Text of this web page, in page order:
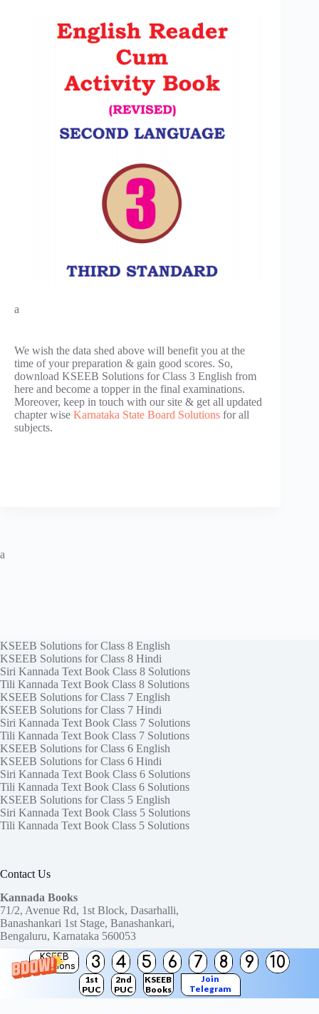
KSEEB
Solutions
3 4 5 6 7 8 9 10
1st
PUC
2nd
PUC
KSEEB
Books
Join
Telegram
Channel
a
We wish the data shed above will benefit you at the
time of your preparation & gain good scores. So,
download KSEEB Solutions for Class 3 English from
here and become a topper in the final examinations.
Moreover, keep in touch with our site & get all updated
chapter wise Karnataka State Board Solutions for all
subjects.
a
KSEEB Solutions for Class 8 English
KSEEB Solutions for Class 8 Hindi
Siri Kannada Text Book Class 8 Solutions
Tili Kannada Text Book Class 8 Solutions
KSEEB Solutions for Class 7 English
KSEEB Solutions for Class 7 Hindi
Siri Kannada Text Book Class 7 Solutions
Tili Kannada Text Book Class 7 Solutions
KSEEB Solutions for Class 6 English
KSEEB Solutions for Class 6 Hindi
Siri Kannada Text Book Class 6 Solutions
Tili Kannada Text Book Class 6 Solutions
KSEEB Solutions for Class 5 English
Siri Kannada Text Book Class 5 Solutions
Tili Kannada Text Book Class 5 Solutions
Contact Us
Kannada Books
71/2, Avenue Rd, 1st Block, Dasarhalli,
Banashankari 1st Stage, Banashankari,
Bengaluru, Karnataka 560053
Need help or have a question?
Contact us at:
ktbssolutions@gmail.com
Copyright © 2026KTBS Solutions